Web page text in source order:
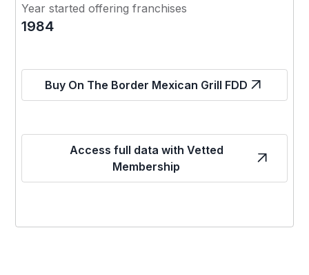
Year started offering franchises
1984
Buy On The Border Mexican Grill FDD
Access full data with Vetted
Membership